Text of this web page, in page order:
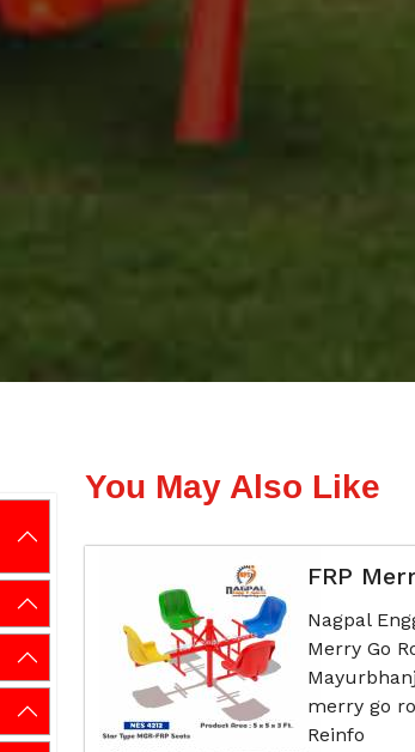
You May Also Like
FRP
Nagpal
Merry Go
merry go
Reinfo